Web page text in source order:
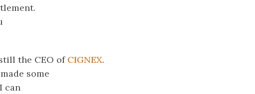
the CEO of CIGNEX.
some
can